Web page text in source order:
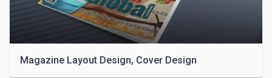
Magazine Layout Design, Cover Design